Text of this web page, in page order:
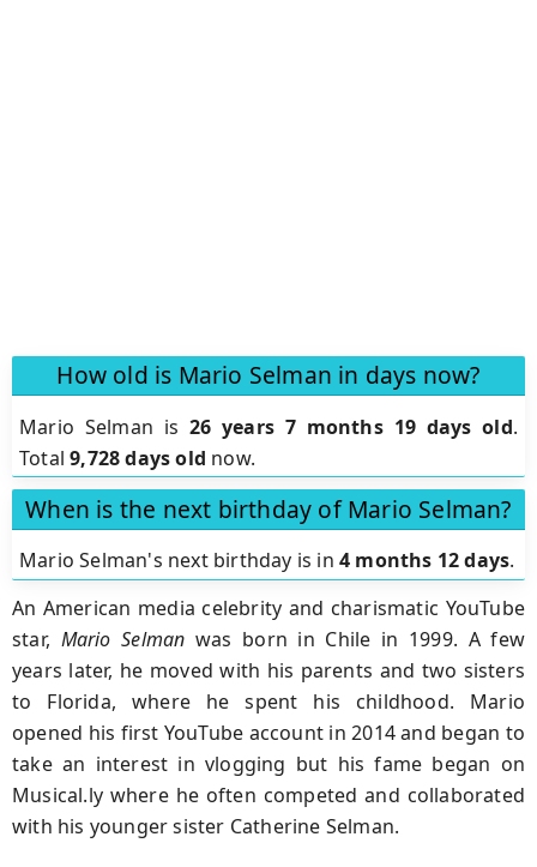
How old is Mario Selman in days now?
Mario Selman is 26 years 7 months 19 days old.
Total9,728 days old now.
When is the next birthday of Mario Selman?
Mario Selman's next birthday is in 4 months 12 days.
An American media celebrity and charismatic YouTube
star, Mario Selman was born in Chile in 1999. A few
years later, he moved with his parents and two sisters
to Florida, where he spent his childhood. Mario
opened his first YouTube account in 2014 and began to
take an interest in vlogging but his fame began on
Musical.ly where he often competed and collaborated
with his younger sister Catherine Selman.